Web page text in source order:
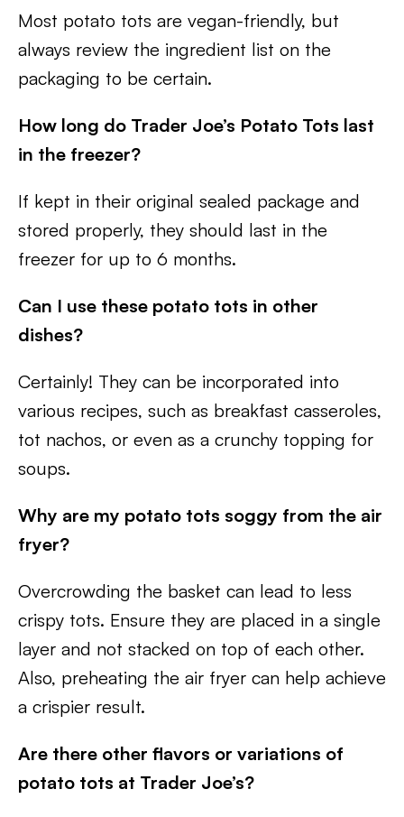
Most potato tots are vegan-friendly, but
always review the ingredient list on the
packaging to be certain.
How long do Trader Joe’s Potato Tots last
in the freezer?
If kept in their original sealed package and
stored properly, they should last in the
freezer for up to 6 months.
Can I use these potato tots in other
dishes?
Certainly! They can be incorporated into
various recipes, such as breakfast casseroles,
tot nachos, or even as a crunchy topping for
soups.
Why are my potato tots soggy from the air
fryer?
Overcrowding the basket can lead to less
crispy tots. Ensure they are placed in a single
layer and not stacked on top of each other.
Also, preheating the air fryer can help achieve
a crispier result.
Are there other flavors or variations of
potato tots at Trader Joe’s?